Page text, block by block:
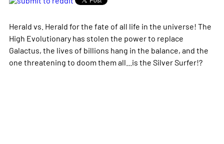
Herald vs. Herald for the fate of all life in the universe! The
High Evolutionary has stolen the power to replace
Galactus, the lives of billions hang in the balance, and the
one threatening to doom them all...is the Silver Surfer!?